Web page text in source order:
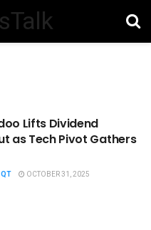
Lifts Dividend
as Tech Pivot Gathers
OCTOBER 31, 2025